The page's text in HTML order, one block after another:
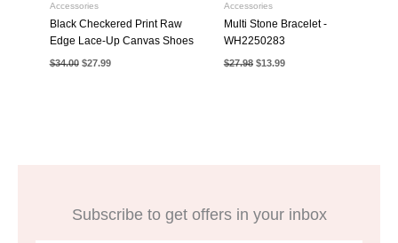
Accessories
Black Checkered Print Raw
Edge Lace-Up Canvas Shoes
$34.00 Original
$27.99Current
Accessories
Multi Stone Bracelet -
WH2250283
$27.98 Original
$13.99Current
Subscribe to get offers in your inbox